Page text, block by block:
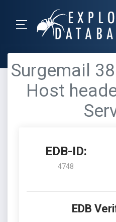
Surgemail
Host
EDB-ID:
4748
EDB